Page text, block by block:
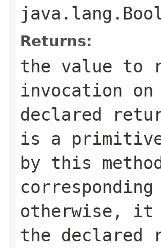
Returns:
the value to
invocation
declared
is a
by this
otherwise, it
the